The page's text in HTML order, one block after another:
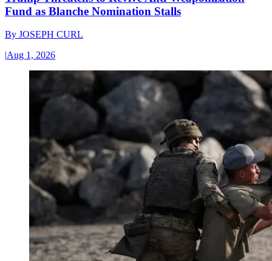
Fund as Blanche Nomination Stalls
By JOSEPH CURL
|Aug 1, 2026